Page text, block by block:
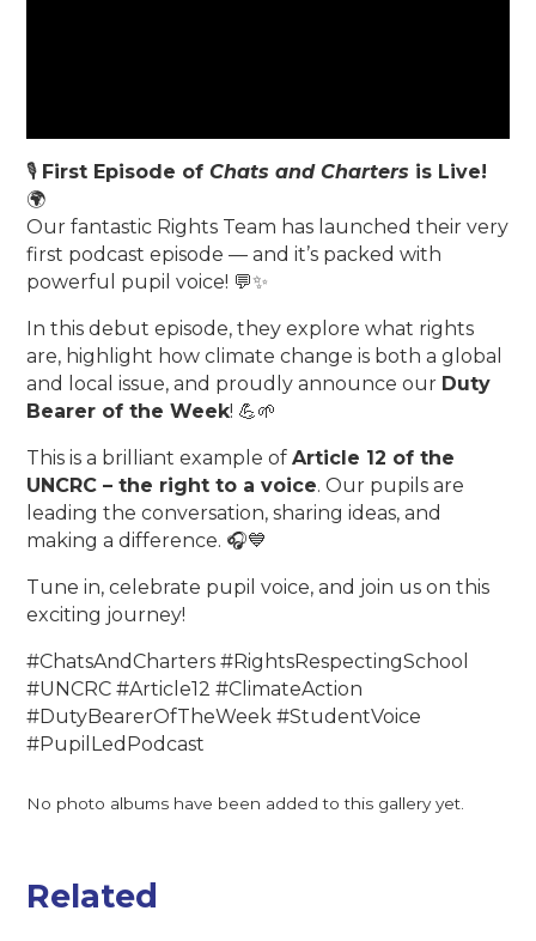
🎙️ First Episode ofChats and Charters is Live!
🌍
Our fantastic Rights Team has launched their very
first podcast episode — and it’s packed with
powerful pupil voice! 💬✨
In this debut episode, they explore what rights
are, highlight how climate change is both a global
and local issue, and proudly announce our Duty
Bearer of the Week! 💪🌱
This is a brilliant example ofArticle 12 of the
UNCRC – the right to a voice. Our pupils are
leading the conversation, sharing ideas, and
making a difference. 🎧💙
Tune in, celebrate pupil voice, and join us on this
exciting journey!
#ChatsAndCharters #RightsRespectingSchool
#UNCRC #Article12 #ClimateAction
#DutyBearerOfTheWeek #StudentVoice
#PupilLedPodcast
No photo albums have been added to this gallery yet.
Related